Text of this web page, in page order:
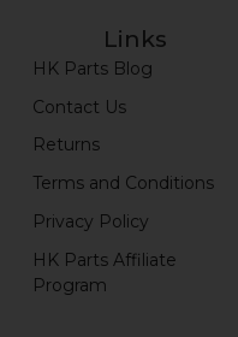
Links
HK Parts Blog
Contact Us
Returns
Terms and Conditions
Privacy Policy
HK Parts Affiliate
Program